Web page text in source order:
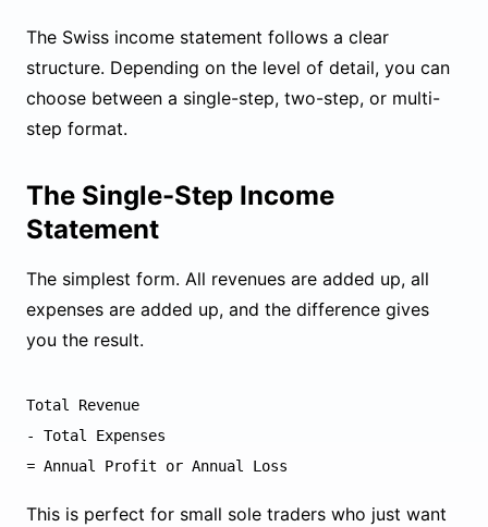
The Swiss income statement follows a clear
structure. Depending on the level of detail, you can
choose between a single-step, two-step, or multi-
step format.
The Single-Step Income
Statement
The simplest form. All revenues are added up, all
expenses are added up, and the difference gives
you the result.
Total Revenue
- Total Expenses
This is perfect for small sole traders who just want